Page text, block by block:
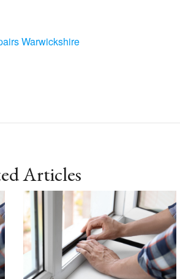
Warwickshire
Articles